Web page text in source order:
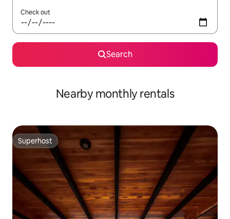
Check out
Search
Nearby monthly rentals
Superhost
Superhost